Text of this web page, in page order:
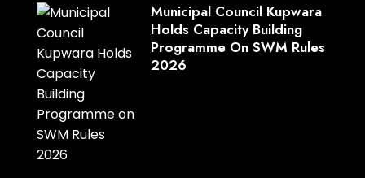
Municipal Council Kupwara
Holds Capacity Building
Programme On SWM Rules
2026